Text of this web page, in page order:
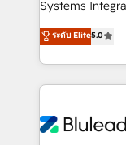
Integration Accreditation
Capabilities Award 💰 Proven
more. ➡️ Check out our case studies:
https://
Systems Integrator. We believe
serve business
Every
customer
Only then we
outcomes to deliver. -SYSTEM
ระดับ Elite5.0